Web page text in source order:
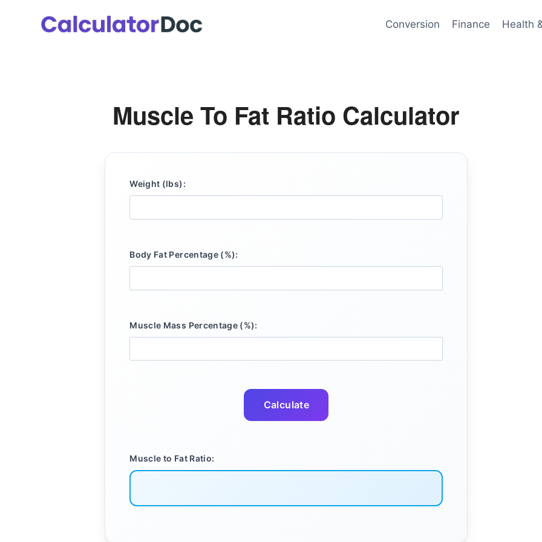
Conversion Finance Health
Muscle To Fat Ratio Calculator
Weight (lbs):
Body Fat Percentage (%):
Muscle Mass Percentage (%):
Calculate
Muscle to Fat Ratio: